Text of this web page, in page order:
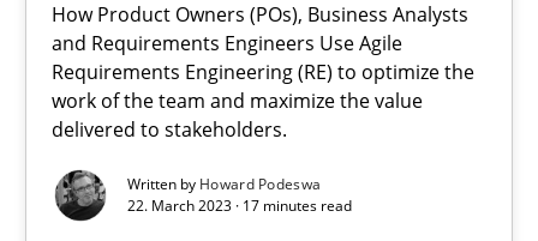
How Product Owners (POs), Business Analysts
and Requirements Engineers Use Agile
Requirements Engineering (RE) to optimize the
work of the team and maximize the value
delivered to stakeholders.
Written by Howard Podeswa
22. March 2023 · 17 minutes read
17 minutes